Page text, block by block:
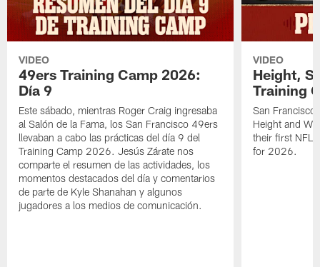
VIDEO
49ers Training Camp 2026:
Día 9
Este sábado, mientras Roger Craig ingresaba
al Salón de la Fama, los San Francisco 49ers
llevaban a cabo las prácticas del día 9 del
Training Camp 2026. Jesús Zárate nos
comparte el resumen de las actividades, los
momentos destacados del día y comentarios
de parte de Kyle Shanahan y algunos
jugadores a los medios de comunicación.
VIDEO
Height,
Training
San Francisco
Height and
their first NFL
for 2026.